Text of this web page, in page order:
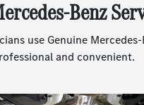
Benz
use Genuine
and convenient.